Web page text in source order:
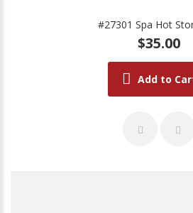
#27301 Spa Hot
$35.00
Add to